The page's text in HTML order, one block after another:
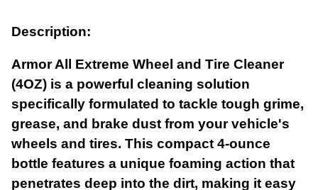
Description:
Armor All Extreme Wheel and Tire Cleaner
(4OZ) is a powerful cleaning solution
specifically formulated to tackle tough grime,
grease, and brake dust from your vehicle's
wheels and tires. This compact 4-ounce
bottle features a unique foaming action that
penetrates deep into the dirt, making it easy